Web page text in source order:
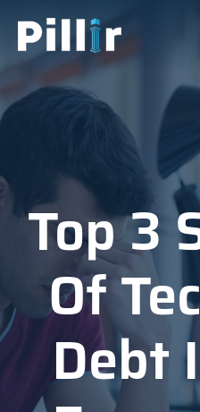
Top 3
Of
Debt